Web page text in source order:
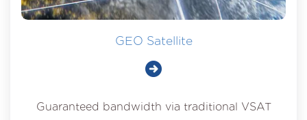
GEO Satellite
Guaranteed bandwidth via traditional VSAT